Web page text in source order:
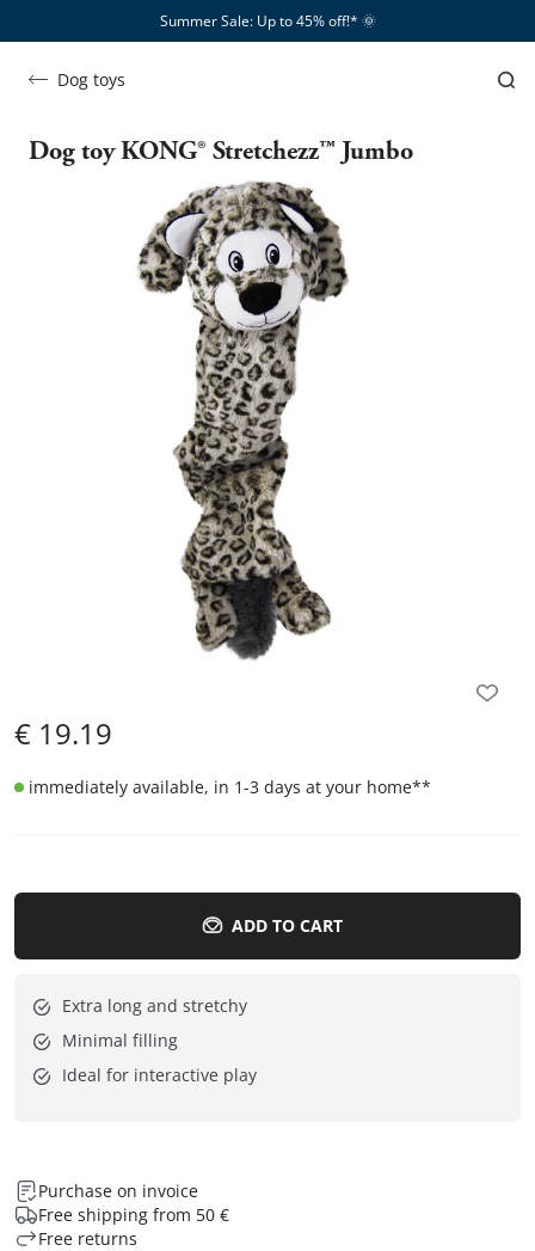
Summer Sale: Up to 45% off!*​ 🌞
Dog toys
Dog toy KONG® Stretchezz™ Jumbo
€ 19.19
immediately available, in 1-3 days at your home**
ADD TO CART
Extra long and stretchy
Minimal filling
Ideal for interactive play
Purchase on invoice
Free shipping from 50 €
Free returns